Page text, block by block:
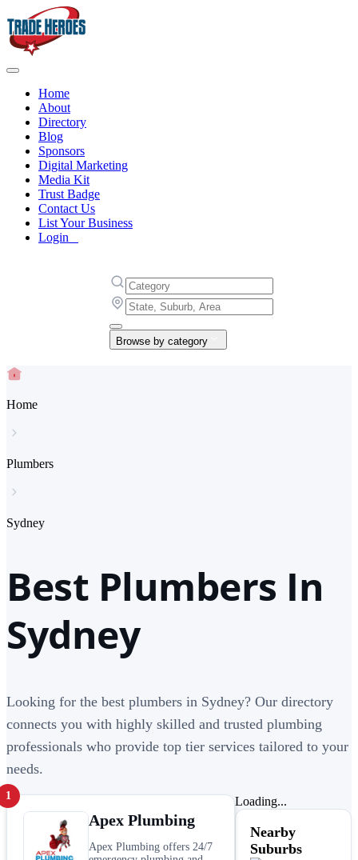
Home
About
Directory
Blog
Sponsors
Digital Marketing
Media Kit
Trust Badge
Contact Us
List Your Business
Login
Browse by category
Home
Plumbers
Sydney
Best Plumbers In
Sydney
Looking for the best plumbers in Sydney? Our directory
connects you with highly skilled and trusted plumbing
professionals who provide top tier services tailored to your
needs.
1
Apex Plumbing
Apex Plumbing offers 24/7
Loading...
Nearby
Suburbs